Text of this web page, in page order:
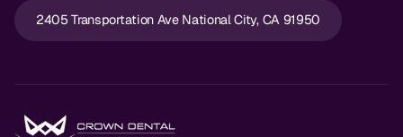
2405 Transportation Ave National City, CA 91950